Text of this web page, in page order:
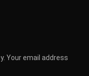
Your email address